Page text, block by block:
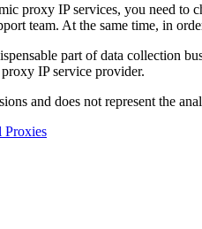
proxy IP services, you need
team. At the same time, in
part of data collection
IP service provider.
and does not represent the
Proxies